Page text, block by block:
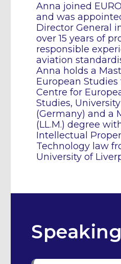
Anna joined
and was
Director General
over 15 years of
responsible
aviation
Anna holds a
European
Centre for
Studies,
(Germany) and a
(LL.M.) degree
Intellectual
Technology law
University of